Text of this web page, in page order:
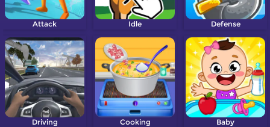
Attack Idle Defense
Driving Cooking Baby